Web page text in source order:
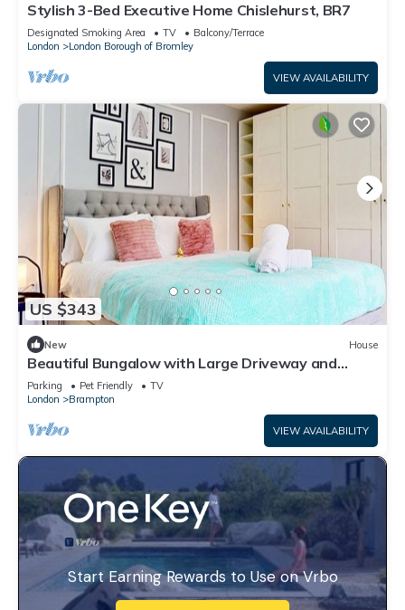
Stylish 3-Bed Executive Home Chislehurst, BR7
Designated Smoking Area TV
Balcony/Terrace
London
London Borough of Bromley
VIEW AVAILABILITY
US $343
New House
Beautiful Bungalow with Large Driveway and
Garden in Bexleyheath
Parking Pet Friendly
TV
London
Brampton
VIEW AVAILABILITY
Start Earning Rewards to Use on Vrbo